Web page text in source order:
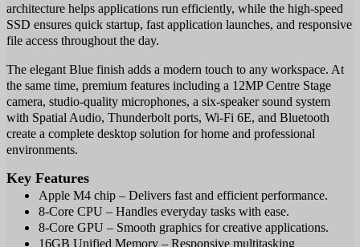
architecture helps applications run efficiently, while the high-speed
SSD ensures quick startup, fast application launches, and responsive
file access throughout the day.
The elegant Blue finish adds a modern touch to any workspace. At
the same time, premium features including a 12MP Centre Stage
camera, studio-quality microphones, a six-speaker sound system
with Spatial Audio, Thunderbolt ports, Wi-Fi 6E, and Bluetooth
create a complete desktop solution for home and professional
environments.
Key Features
Apple M4 chip – Delivers fast and efficient performance.
8-Core CPU – Handles everyday tasks with ease.
8-Core GPU – Smooth graphics for creative applications.
16GB Unified Memory – Responsive multitasking